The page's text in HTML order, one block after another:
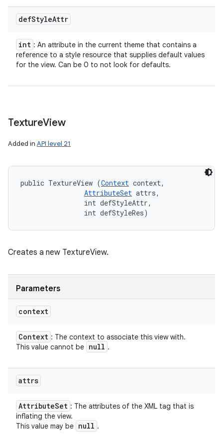
defStyleAttr
int : An attribute in the current theme that contains a
reference to a style resource that supplies default values
for the view. Can be 0 to not look for defaults.
TextureView
Added in API level 21
public TextureView (Context context,
AttributeSet attrs,
                int defStyleAttr,
                int defStyleRes)
Creates a new TextureView.
Parameters
context
Context : The context to associate this view with.
This value cannot be null .
attrs
AttributeSet : The attributes of the XML tag that is
inflating the view.
This value may be null .